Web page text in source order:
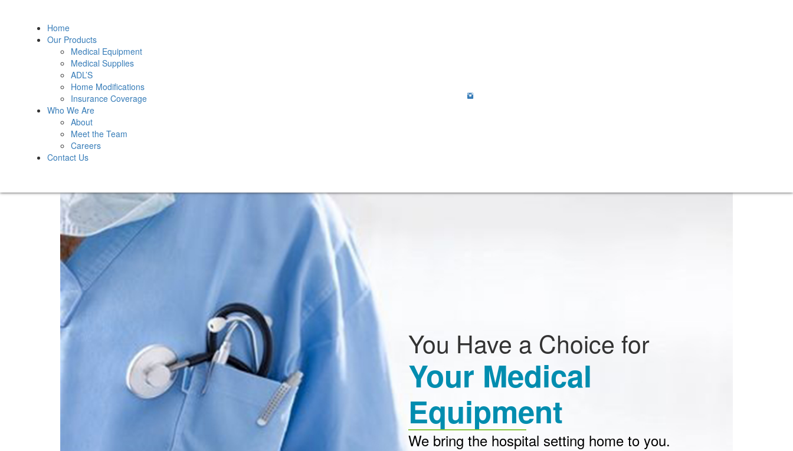
Home
Our Products
Medical Equipment
Medical Supplies
ADL’S
Home Modifications
Insurance Coverage
Who We Are
About
Meet the Team
Careers
Contact Us
You Have a Choice for
Your Medical
Equipment
We bring the hospital setting home to you.